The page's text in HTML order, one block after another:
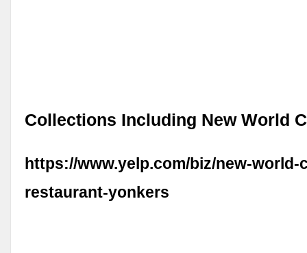
Collections Including New World
https://www.yelp.com/biz/new-world-
restaurant-yonkers